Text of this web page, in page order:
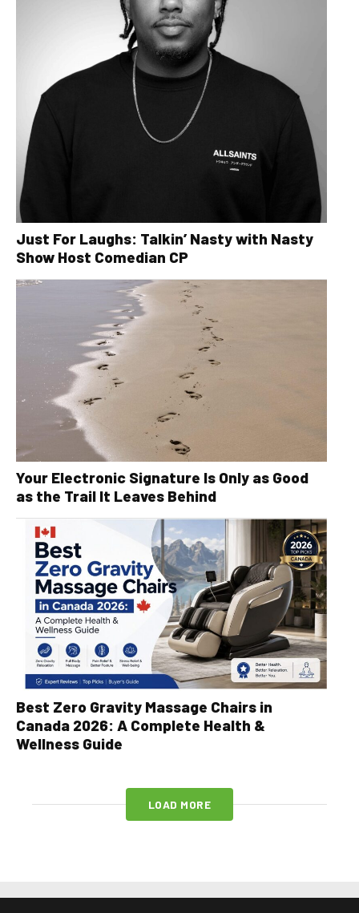
Just For Laughs: Talkin’ Nasty with Nasty
Show Host Comedian CP
Your Electronic Signature Is Only as Good
as the Trail It Leaves Behind
Best Zero Gravity Massage Chairs in
Canada 2026: A Complete Health &
Wellness Guide
LOAD MORE